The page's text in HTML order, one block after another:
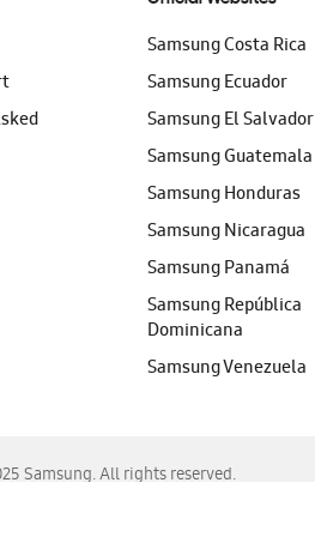
Samsung Costa Rica
Samsung Ecuador
Samsung El Salvador
Samsung Guatemala
Samsung Honduras
Samsung Nicaragua
Samsung Panamá
Samsung República
Dominicana
Samsung Venezuela
Samsung. All rights reserved.